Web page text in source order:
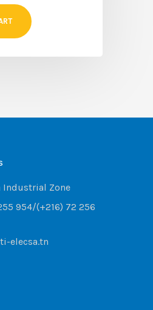
Industrial Zone
954/(+216) 72 256
elecsa.tn